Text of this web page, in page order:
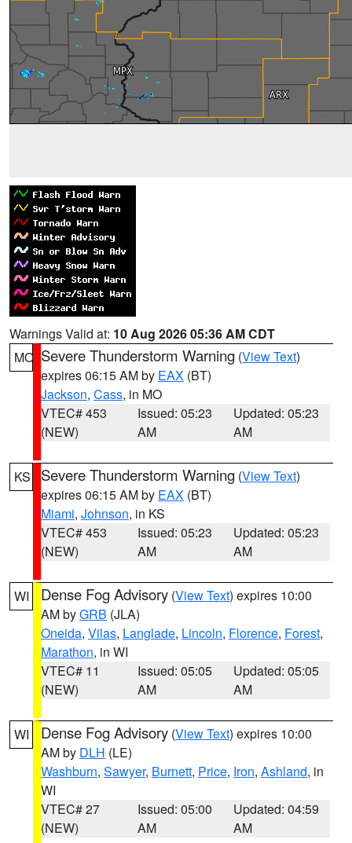
Warnings Valid at: 10 Aug 2026 05:36 AM CDT
MO Severe Thunderstorm Warning (View Text)
expires 06:15 AM by EAX (BT)
Jackson, Cass, in MO
VTEC# 453
(NEW)
Issued: 05:23
AM
Updated: 05:23
AM
KS Severe Thunderstorm Warning (View Text)
expires 06:15 AM by EAX (BT)
Miami, Johnson, in KS
VTEC# 453
(NEW)
Issued: 05:23
AM
Updated: 05:23
AM
WI Dense Fog Advisory (View Text) expires 10:00
AM byGRB (JLA)
Oneida, Vilas, Langlade, Lincoln, Florence, Forest,
Marathon, in WI
VTEC# 11
(NEW)
Issued: 05:05
AM
Updated: 05:05
AM
WI Dense Fog Advisory (View Text) expires 10:00
AM by DLH (LE)
Washburn, Sawyer, Burnett, Price, Iron, Ashland, in
WI
VTEC# 27
(NEW)
Issued: 05:00
AM
Updated: 04:59
AM